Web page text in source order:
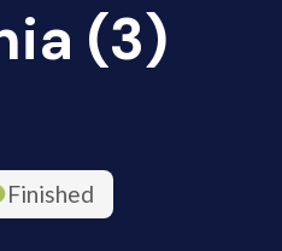
(3)
Finished